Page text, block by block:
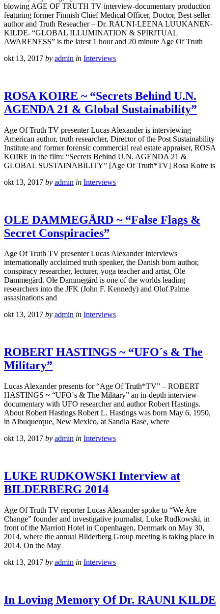
blowing AGE OF TRUTH TV interview-documentary production
featuring former Finnish Chief Medical Officer, Doctor, Best-seller
author and Truth Reseacher – Dr. RAUNI-LEENA LUUKANEN-
KILDE. “GLOBAL ILLUMINATION & SPIRITUAL
AWARENESS” is the latest 1 hour and 20 minute Age Of Truth
okt 13, 2017 by admin in Interviews
ROSA KOIRE ~ “Secrets Behind U.N.
AGENDA 21 & Global Sustainability”
Age Of Truth TV presenter Lucas Alexander is interviewing
American author, truth researcher, Director of the Post Sustainability
Institute and former forensic commercial real estate appraiser, ROSA
KOIRE in the film: “Secrets Behind U.N. AGENDA 21 &
GLOBAL SUSTAINABILITY” [Age Of Truth*TV] Rosa Koire is
okt 13, 2017 by admin in Interviews
OLE DAMMEGÅRD ~ “False Flags &
Secret Conspiracies”
Age Of Truth TV presenter Lucas Alexander interviews
internationally acclaimed truth speaker, the Danish born author,
conspiracy researcher, lecturer, yoga teacher and artist, Ole
Dammegård. Ole Dammegård is one of the worlds leading
researchers into the JFK (John F. Kennedy) and Olof Palme
assasinations and
okt 13, 2017 by admin in Interviews
ROBERT HASTINGS ~ “UFO´s & The
Military”
Lucas Alexander presents for “Age Of Truth*TV” – ROBERT
HASTINGS ~ “UFO´s & The Military” an in-depth interview-
documentary with UFO researcher and author Robert Hastings.
About Robert Hastings Robert L. Hastings was born May 6, 1950,
in Albuquerque, New Mexico, at Sandia Base, where
okt 13, 2017 by admin in Interviews
LUKE RUDKOWSKI Interview at
BILDERBERG 2014
Age Of Truth TV reporter Lucas Alexander spoke to “We Are
Change” founder and investigative journalist, Luke Rudkowski, in
front of the Marriott Hotel in Copenhagen, Denmark on May 30,
2014, where the annual Bilderberg Group meeting is taking place in
2014. On the May
okt 13, 2017 by admin in Interviews
In Loving Memory Of Dr. RAUNI KILDE